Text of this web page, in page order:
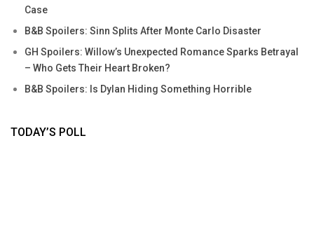
Case
B&B Spoilers: Sinn Splits After Monte Carlo Disaster
GH Spoilers: Willow’s Unexpected Romance Sparks Betrayal
– Who Gets Their Heart Broken?
B&B Spoilers: Is Dylan Hiding Something Horrible
TODAY’S POLL